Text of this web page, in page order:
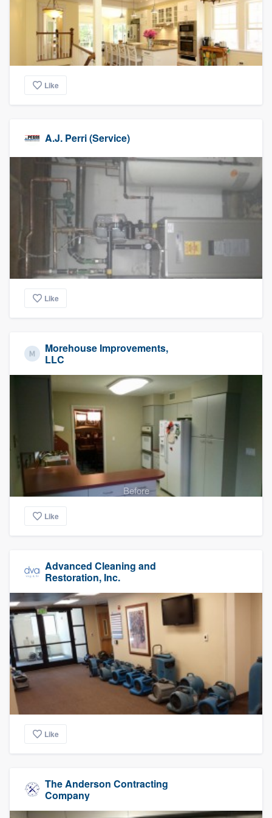
Like
A.J. Perri (Service)
Like
Morehouse Improvements,
LLC
Before
Like
Advanced Cleaning and
Restoration, Inc.
Like
The Anderson Contracting
Company